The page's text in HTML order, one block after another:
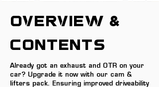
OVERVIEW &
Contents
Already got an exhaust and OTR on your
car? Upgrade it now with our cam &
lifters pack. Ensuring improved driveability